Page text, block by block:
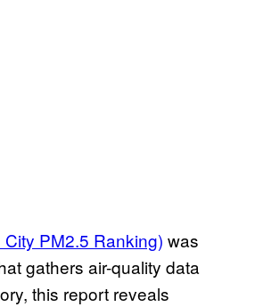
PM2.5 Ranking) was
gathers air-quality data
this report reveals